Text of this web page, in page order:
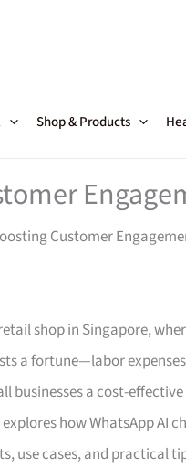
Shop & Products
Customer
shop in Singapore,
a fortune—labor
businesses a cost-
how WhatsApp AI
use cases, and practical